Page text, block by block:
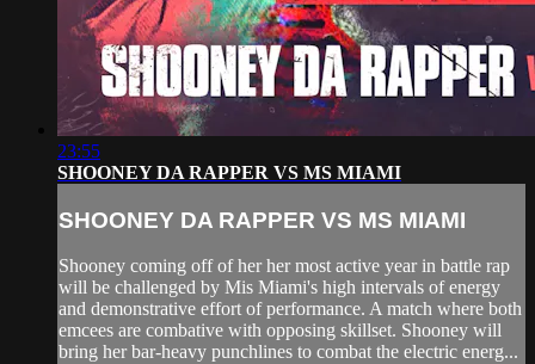
23:55
SHOONEY DA RAPPER VS MS MIAMI
SHOONEY DA RAPPER VS MS MIAMI
Shooney coming off of her her most active year in battle rap
will be challenged by Mis Miami's high intervals of energy
and demonstrative effort of performance. A match where both
emcees are combative with opposing skillset. Shooney will
bring her bar-heavy punchlines to combat the electric energ...